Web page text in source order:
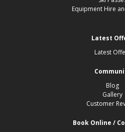
company does not accept
injury, loss or damage to property
insurers provide an indemnity in
or omissions of its employees,
its obligations and liability provided
convention. Claims under this
11. Responsibility, Supervision,
Equipment Hire
Latest
Latest
Blog
Gallery
Customer
Book Online /